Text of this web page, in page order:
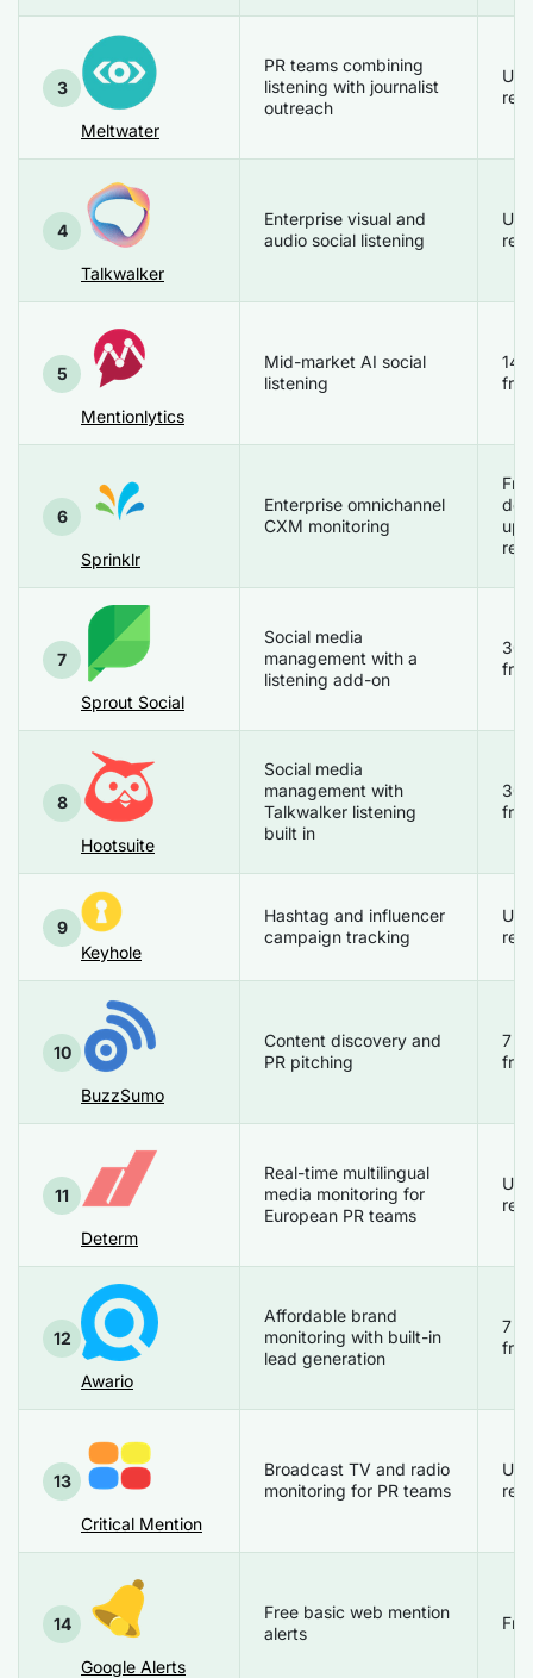
3
Meltwater
PR teams combining
listening with journalist
outreach
4
Talkwalker
Enterprise visual and
audio social listening
5
Mentionlytics
Mid-market AI social
listening
14
6
Sprinklr
Enterprise omnichannel
CXM monitoring
7
Sprout Social
Social media
management with a
listening add-on
30
8
Hootsuite
Social media
management with
Talkwalker listening
built in
30
9
Keyhole
Hashtag and influencer
campaign tracking
10
BuzzSumo
Content discovery and
PR pitching
7
11
Determ
Real-time multilingual
media monitoring for
European PR teams
12
Awario
Affordable brand
monitoring with built-in
lead generation
7
13
Critical Mention
Broadcast TV and radio
monitoring for PR teams
14
Google Alerts
Free basic web mention
alerts